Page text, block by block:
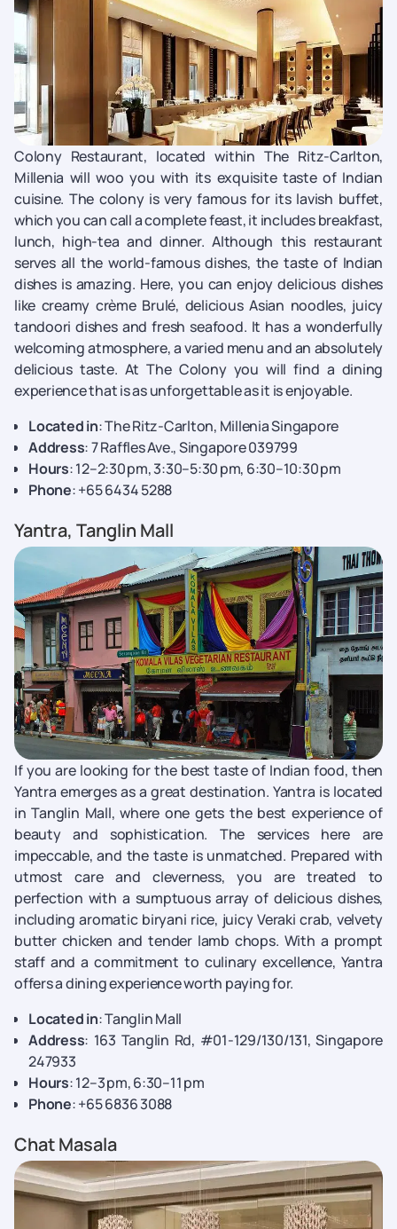
Colony Restaurant, located within The Ritz-Carlton,
Millenia will woo you with its exquisite taste of Indian
cuisine. The colony is very famous for its lavish buffet,
which you can call a complete feast, it includes breakfast,
lunch, high-tea and dinner. Although this restaurant
serves all the world-famous dishes, the taste of Indian
dishes is amazing. Here, you can enjoy delicious dishes
like creamy crème Brulé, delicious Asian noodles, juicy
tandoori dishes and fresh seafood. It has a wonderfully
welcoming atmosphere, a varied menu and an absolutely
delicious taste. At The Colony you will find a dining
experience that is as unforgettable as it is enjoyable.
Located in: The Ritz-Carlton, Millenia Singapore
Address: 7 Raffles Ave., Singapore 039799
Hours: 12–2:30 pm, 3:30–5:30 pm, 6:30–10:30 pm
Phone: +65 6434 5288
Yantra, Tanglin Mall
If you are looking for the best taste of Indian food, then
Yantra emerges as a great destination. Yantra is located
in Tanglin Mall, where one gets the best experience of
beauty and sophistication. The services here are
impeccable, and the taste is unmatched. Prepared with
utmost care and cleverness, you are treated to
perfection with a sumptuous array of delicious dishes,
including aromatic biryani rice, juicy Veraki crab, velvety
butter chicken and tender lamb chops. With a prompt
staff and a commitment to culinary excellence, Yantra
offers a dining experience worth paying for.
Located in: Tanglin Mall
Address: 163 Tanglin Rd, #01-129/130/131, Singapore
247933
Hours: 12–3 pm, 6:30–11 pm
Phone: +65 6836 3088
Chat Masala